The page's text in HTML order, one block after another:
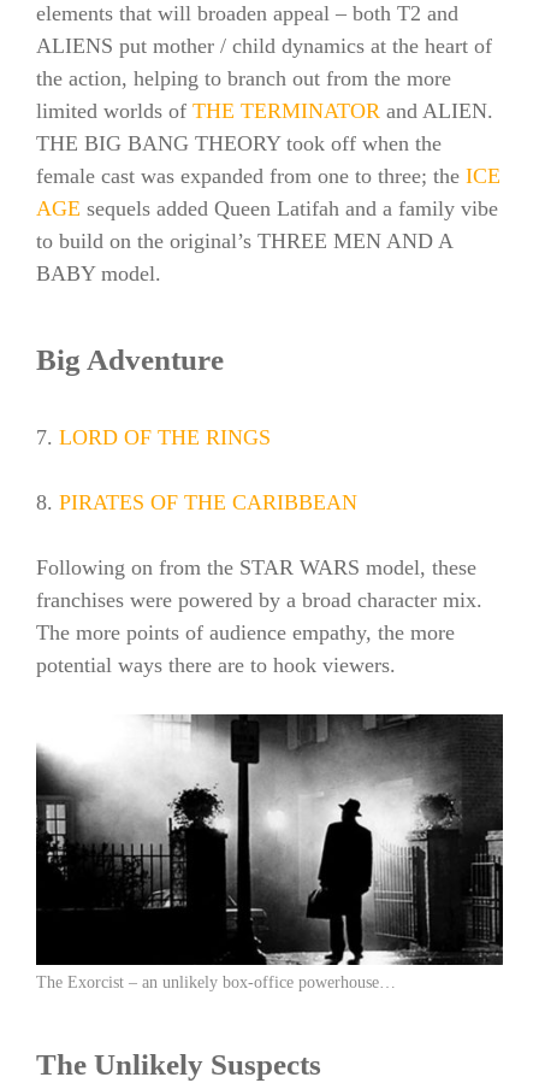
elements that will broaden appeal – both T2 and
ALIENS put mother / child dynamics at the heart of
the action, helping to branch out from the more
limited worlds of THE TERMINATOR and ALIEN.
THE BIG BANG THEORY took off when the
female cast was expanded from one to three; the ICE
AGE sequels added Queen Latifah and a family vibe
to build on the original’s THREE MEN AND A
BABY model.
Big Adventure
7. LORD OF THE RINGS
8. PIRATES OF THE CARIBBEAN
Following on from the STAR WARS model, these
franchises were powered by a broad character mix.
The more points of audience empathy, the more
potential ways there are to hook viewers.
The Exorcist – an unlikely box-office powerhouse…
The Unlikely Suspects